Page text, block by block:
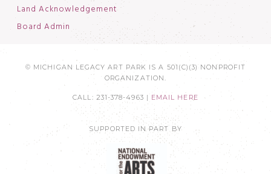
Land Acknowledgement
Board Admin
© MICHIGAN LEGACY ART PARK IS A 501(C)(3) NONPROFIT
ORGANIZATION.
CALL: 231-378-4963 | EMAIL HERE
SUPPORTED IN PART BY